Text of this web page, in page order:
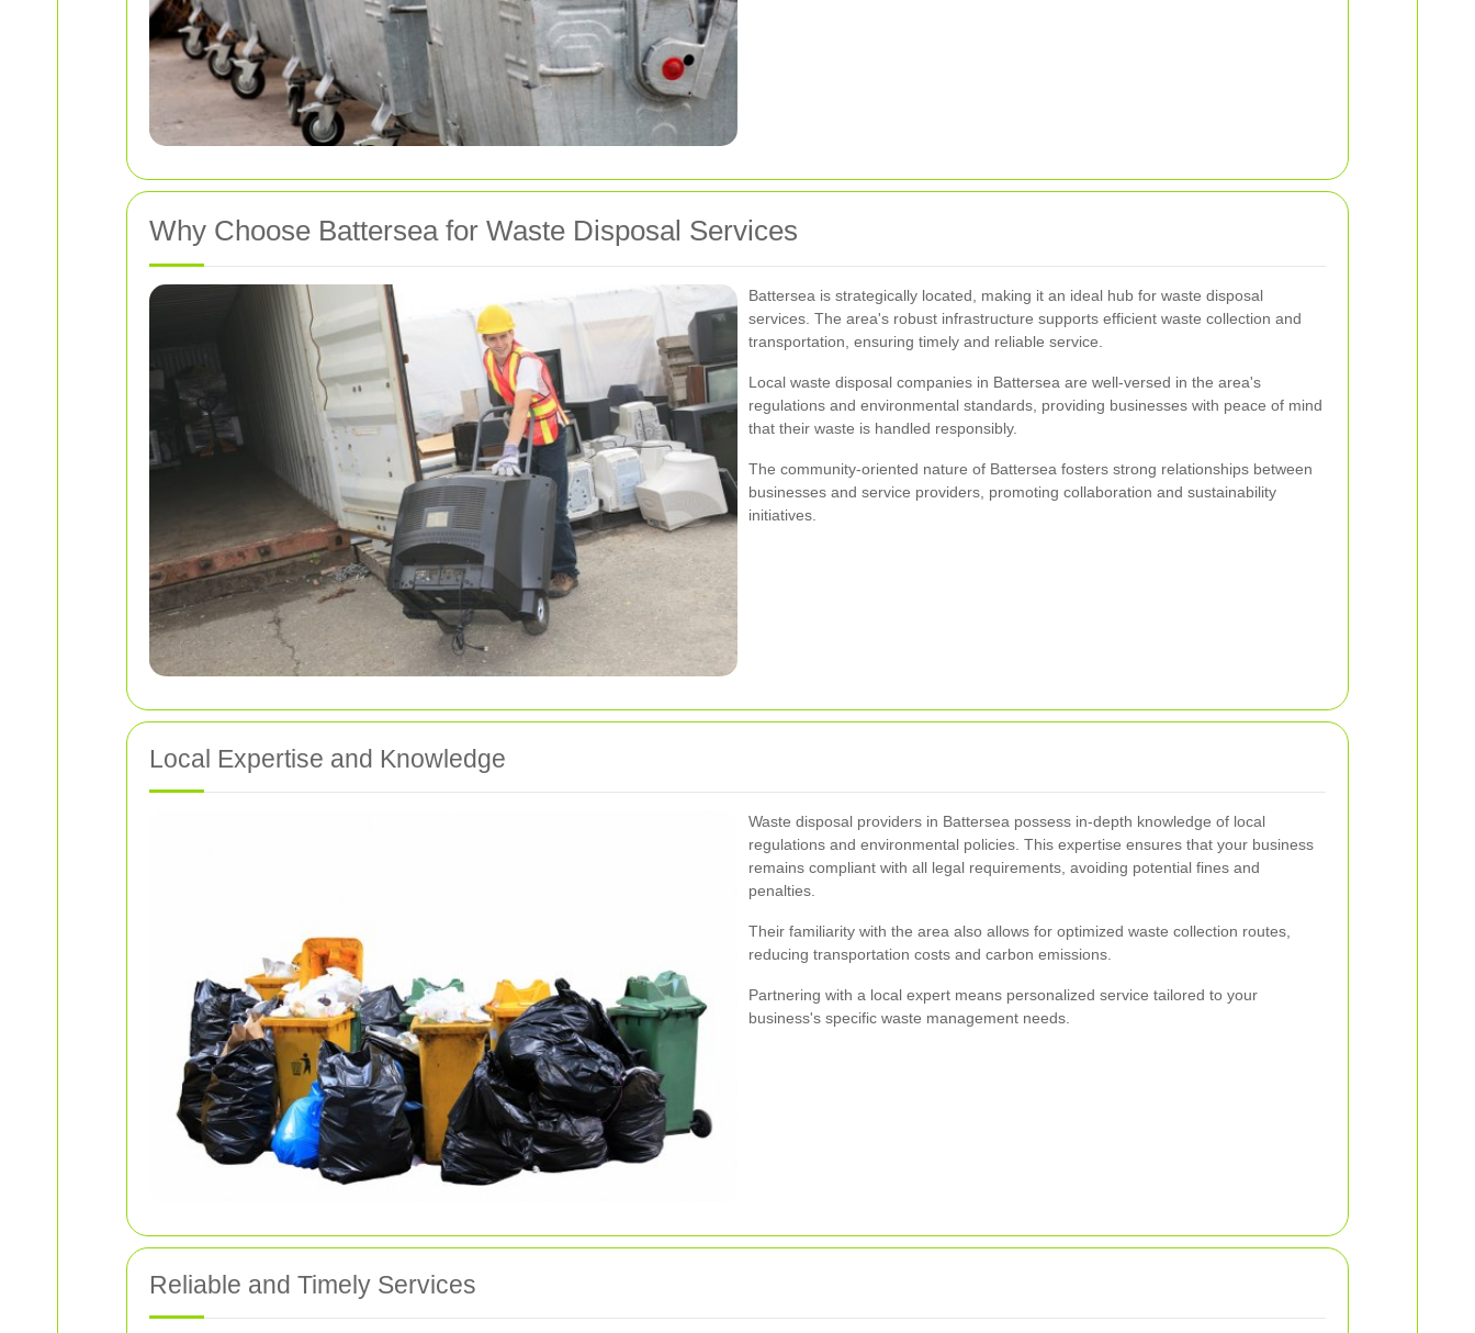
Why Choose Battersea for Waste Disposal Services
Battersea is strategically located, making it an ideal hub for waste disposal
services. The area's robust infrastructure supports efficient waste collection and
transportation, ensuring timely and reliable service.
Local waste disposal companies in Battersea are well-versed in the area's
regulations and environmental standards, providing businesses with peace of mind
that their waste is handled responsibly.
The community-oriented nature of Battersea fosters strong relationships between
businesses and service providers, promoting collaboration and sustainability
initiatives.
Local Expertise and Knowledge
Waste disposal providers in Battersea possess in-depth knowledge of local
regulations and environmental policies. This expertise ensures that your business
remains compliant with all legal requirements, avoiding potential fines and
penalties.
Their familiarity with the area also allows for optimized waste collection routes,
reducing transportation costs and carbon emissions.
Partnering with a local expert means personalized service tailored to your
business's specific waste management needs.
Reliable and Timely Services